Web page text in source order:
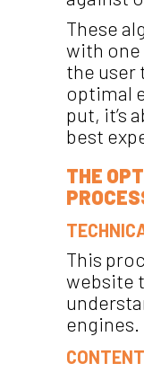
These
with
the user
optimal
put, it’s
best
THE
This
website
engines.